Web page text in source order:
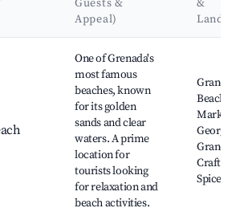
Guests &
Appeal)
&
One of Grenada's
most famous
beaches, known
for its golden
sands and clear
waters. A prime
location for
tourists looking
for relaxation and
beach activities.
Grand
Beach,
Market,
George,
Grand
Craft and
Spice